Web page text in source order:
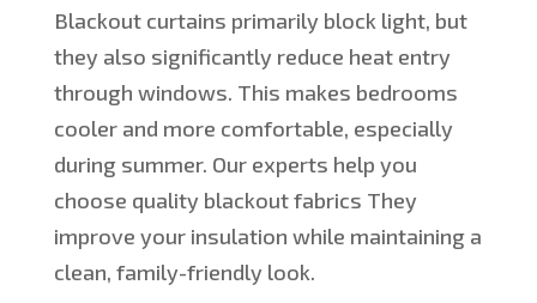
Blackout curtains primarily block light, but
they also significantly reduce heat entry
through windows. This makes bedrooms
cooler and more comfortable, especially
during summer. Our experts help you
choose quality blackout fabrics They
improve your insulation while maintaining a
clean, family-friendly look.